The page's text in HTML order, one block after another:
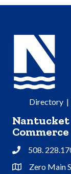
Directory|
Nantucket
Commerce
Phone508.
Address & Map
Zero Main